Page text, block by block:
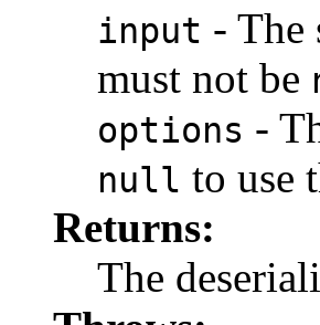
input - The
must not be
options -
null to use
Returns:
The